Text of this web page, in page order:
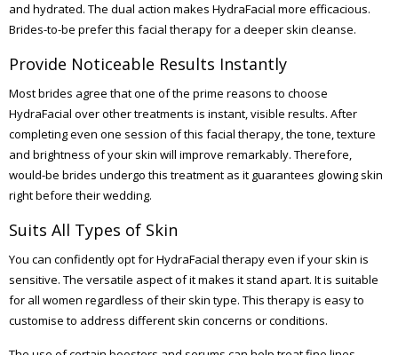
and hydrated. The dual action makes HydraFacial more efficacious.
Brides-to-be prefer this facial therapy for a deeper skin cleanse.
Provide Noticeable Results Instantly
Most brides agree that one of the prime reasons to choose
HydraFacial over other treatments is instant, visible results. After
completing even one session of this facial therapy, the tone, texture
and brightness of your skin will improve remarkably. Therefore,
would-be brides undergo this treatment as it guarantees glowing skin
right before their wedding.
Suits All Types of Skin
You can confidently opt for HydraFacial therapy even if your skin is
sensitive. The versatile aspect of it makes it stand apart. It is suitable
for all women regardless of their skin type. This therapy is easy to
customise to address different skin concerns or conditions.